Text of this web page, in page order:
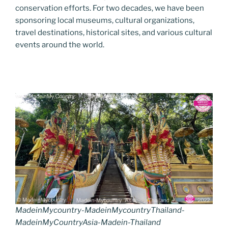
conservation efforts. For two decades, we have been
sponsoring local museums, cultural organizations,
travel destinations, historical sites, and various cultural
events around the world.
MadeinMycountry-MadeinMycountryThailand-
MadeinMyCountryAsia-Madein-Thailand